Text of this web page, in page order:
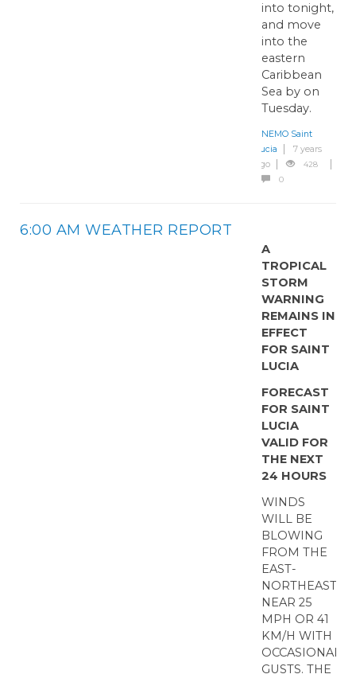
into tonight,
and move
into the
eastern
Caribbean
Sea by on
Tuesday.
NEMO Saint
Lucia
7 years
ago
428
0
6:00 AM WEATHER REPORT
A
TROPICAL
STORM
WARNING
REMAINS IN
EFFECT
FOR SAINT
LUCIA
FORECAST
FOR SAINT
LUCIA
VALID FOR
THE NEXT
24 HOURS
WINDS
WILL BE
BLOWING
FROM THE
EAST-
NORTHEAST
NEAR 25
MPH OR 41
KM/H WITH
OCCASIONAL
GUSTS. THE